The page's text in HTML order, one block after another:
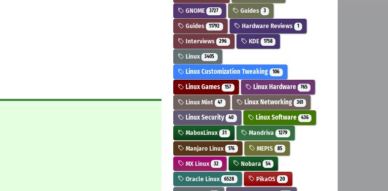
GNOME 3727 Guides 3
Guides 11792 Hardware Reviews 1
Interviews 296 KDE 1758
Linux 3405
Linux Customization Tweaking 106
Linux Games 157 Linux Hardware 765
Linux Mint 47 Linux Networking 361
Linux Security 40 Linux Software 436
MaboxLinux 31 Mandriva 1279
Manjaro Linux 176 MEPIS 85
MX Linux 32 Nobara 54
Oracle Linux 6528 PikaOS 20